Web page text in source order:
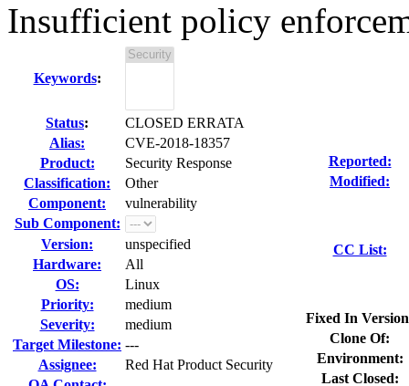
Insufficient policy
Keywords:
Status:
CLOSED ERRATA
Alias:
CVE-2018-18357
Product:
Security Response
Classification:
Other
Component:
vulnerability
Sub Component:
Version:
unspecified
Hardware:
All
OS:
Linux
Priority:
medium
Severity:
medium
Target Milestone: ---
Assignee:
Red Hat Product Security
Reported:
Modified:
CC List:
Fixed In
Clone Of:
Environment:
Last Closed: